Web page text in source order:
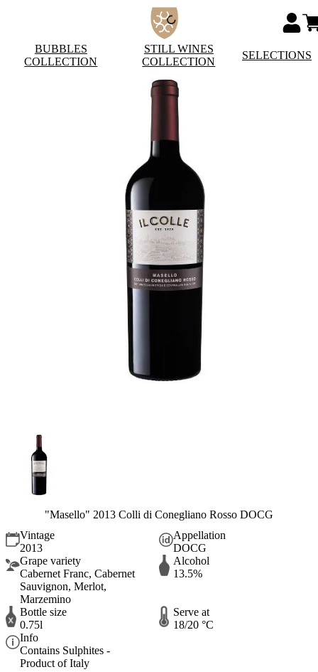
BUBBLES
COLLECTION
STILL WINES
COLLECTION
SELECTIONS
"Masello" 2013 Colli di Conegliano Rosso DOCG
Vintage
2013
Appellation
DOCG
Grape variety
Cabernet Franc, Cabernet
Sauvignon, Merlot,
Marzemino
Alcohol
13.5%
Bottle size
0.75l
Serve at
18/20 °C
Info
Contains Sulphites -
Product of Italy